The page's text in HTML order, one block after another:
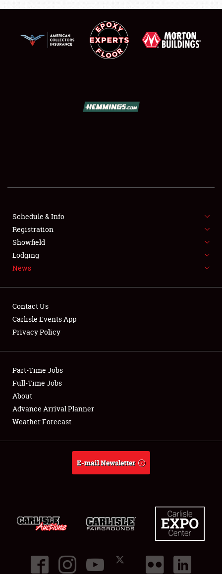
FLEA MARKET & CAR CORRAL
SPONSORSHIP
LODGING
Showfield
Club Relations
Full-Time Jobs
About
Schedule & Info
Registration
Showfield
Lodging
News
Contact Us
Carlisle Events App
Privacy Policy
Part-Time Jobs
Full-Time Jobs
About
Advance Arrival Planner
Weather Forecast
E-mail Newsletter